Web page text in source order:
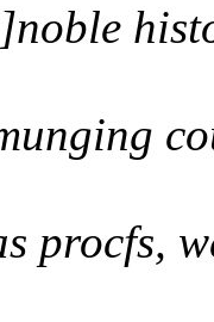
procfs,